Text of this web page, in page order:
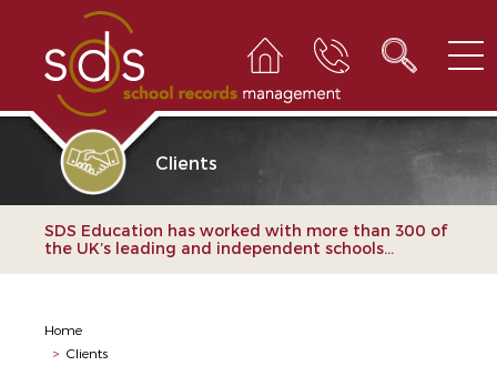
Clients
SDS Education has worked with more than 300 of
the UK’s leading and independent schools...
Home
> Clients